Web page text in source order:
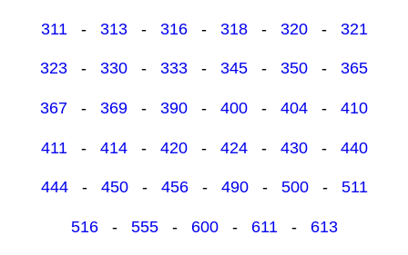
311 - 313- 316- 318- 320- 321
323 - 330 - 333 - 345 - 350 - 365
367 - 369 - 390 - 400 - 404 - 410
411 - 414- 420- 424- 430- 440
444- 450- 456- 490- 500- 511
516- 555- 600- 611 - 613